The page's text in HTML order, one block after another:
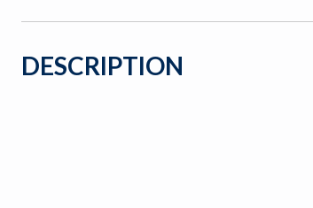
DESCRIPTION